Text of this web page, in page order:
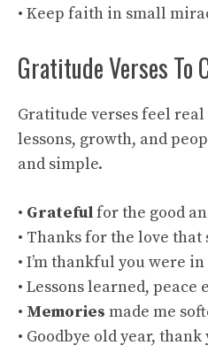
• Keep faith in small
Gratitude Verses To
Gratitude verses feel
lessons, growth, and
and simple.
• Gratefulfor the good
• Thanks for the love that
• I’m thankful you were
• Lessons learned, peace
• Memories made me
• Goodbye old year,